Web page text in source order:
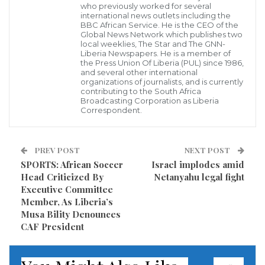
under the President Akufo-Addo’s Government.
According to members of the Coalition, the recent
brutalities on members of the opposition National
Democratic Congress (NDC) by armed masked men
in security uniform at the just ended Ayawaso West
Wuogon by-election portends a dangerous path for
The group which is made up of the People’s National
Convention (PNC), Progressive People’s Party (PPP),
All People’s Congress (APC) and the National
Democratic Congress (NDC) and Convention People’s
Party (CPP) say, the planned demonstration is not
protect the country against the failed national
who previously worked for several
international news outlets including the
BBC African Service. He is the CEO of the
Global News Network which publishes two
local weeklies, The Star and The GNN-
Liberia Newspapers. He is a member of
the Press Union Of Liberia (PUL) since 1986,
and several other international
organizations of journalists, and is currently
contributing to the South Africa
Broadcasting Corporation as Liberia
Correspondent.
PREV POST
SPORTS: African Soccer
Head Criticized By
Executive Committee
Member, As Liberia’s
Musa Bility Denounces
CAF President
NEXT POST
Israel implodes amid
Netanyahu legal fight